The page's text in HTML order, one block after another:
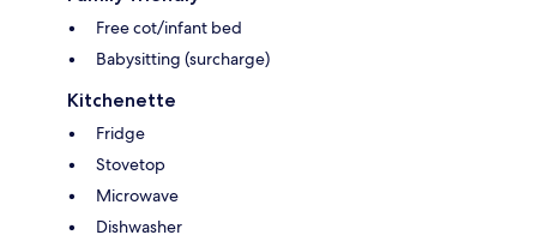
Free cot/infant bed
Babysitting (surcharge)
Kitchenette
Fridge
Stovetop
Microwave
Dishwasher